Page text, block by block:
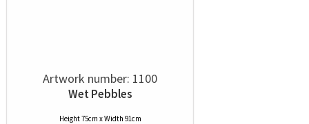
Artwork number: 1100
Wet Pebbles
Height 75cm x Width 91cm